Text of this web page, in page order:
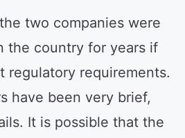
two companies were
the country for years if
regulatory requirements.
have been very brief,
It is possible that the